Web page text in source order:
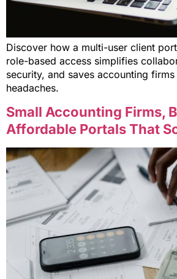
Discover how a multi-user client
role-based access simplifies
security, and saves accounting
headaches.
Small Accounting Firms,
Affordable Portals That